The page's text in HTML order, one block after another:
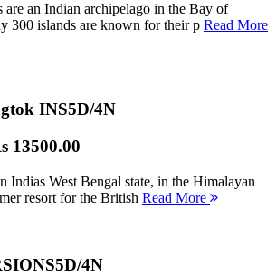
are an Indian archipelago in the Bay of
300 islands are known for their p Read More
INS5D/4N
13500.00
Indias West Bengal state, in the Himalayan
resort for the British Read More
5D/4N